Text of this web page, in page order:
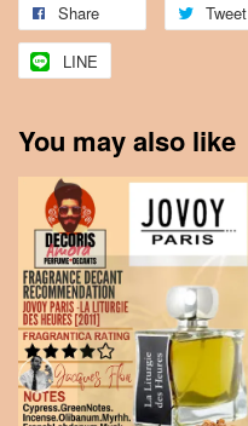
Share Tweet
LINE
You may also like